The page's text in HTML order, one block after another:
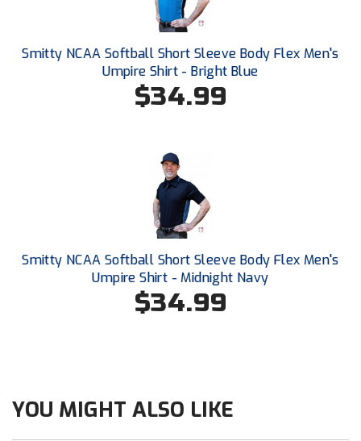
New York State Baseball Umpire Association
New York State Softball Officials
Next Level Umpires
North Attleboro Umpire Association
Northeast Conference Baseball
Northern California Officials Association Yuba City
Smitty NCAA Softball Short Sleeve Body Flex Men's
Umpire Shirt - Bright Blue
$34.99
Smitty NCAA Softball Short Sleeve Body Flex Men's
Umpire Shirt - Midnight Navy
$34.99
YOU MIGHT ALSO LIKE